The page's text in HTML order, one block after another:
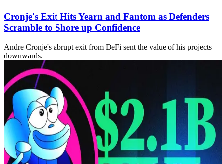
Cronje's Exit Hits Yearn and Fantom as Defenders
Scramble to Shore up Confidence
Andre Cronje's abrupt exit from DeFi sent the value of his projects
downwards.